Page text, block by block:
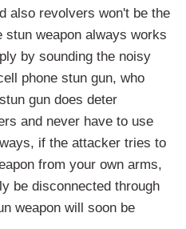
also revolvers won't be the
stun weapon always works
by sounding the noisy
phone stun gun, who
gun does deter
and never have to use
if the attacker tries to
from your own arms,
be disconnected through
weapon will soon be